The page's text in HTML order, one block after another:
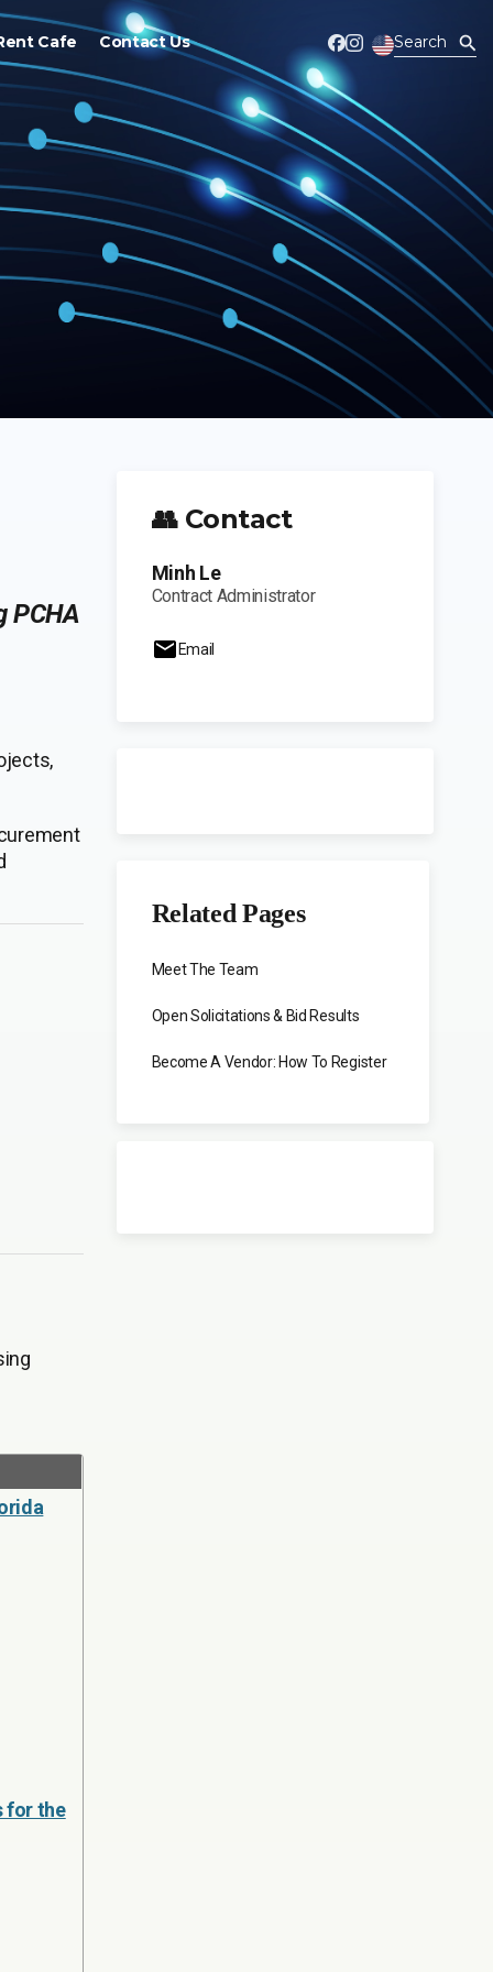
Cafe Contact Us
👥 Contact
Minh Le
Contract Administrator
Email
Related Pages
Meet The Team
Open Solicitations & Bid Results
Become A Vendor: How To Register
PCHA
for the